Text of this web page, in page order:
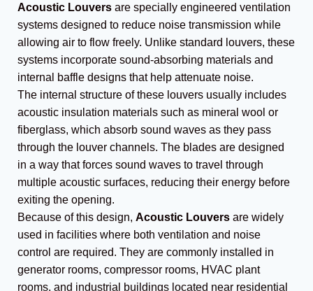
Acoustic Louvers are specially engineered ventilation
systems designed to reduce noise transmission while
allowing air to flow freely. Unlike standard louvers, these
systems incorporate sound-absorbing materials and
internal baffle designs that help attenuate noise.
The internal structure of these louvers usually includes
acoustic insulation materials such as mineral wool or
fiberglass, which absorb sound waves as they pass
through the louver channels. The blades are designed
in a way that forces sound waves to travel through
multiple acoustic surfaces, reducing their energy before
exiting the opening.
Because of this design, Acoustic Louvers are widely
used in facilities where both ventilation and noise
control are required. They are commonly installed in
generator rooms, compressor rooms, HVAC plant
rooms, and industrial buildings located near residential